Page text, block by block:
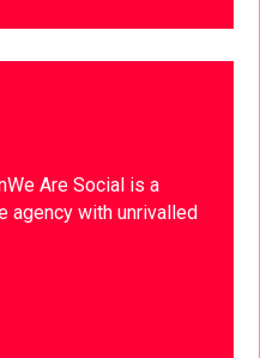
Are Social is a
agency with unrivalled